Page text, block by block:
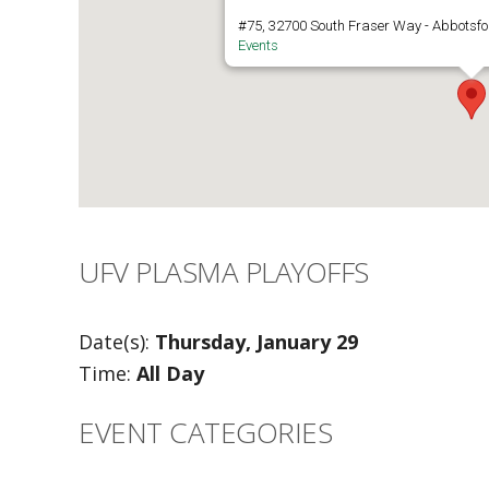
#75, 32700 South Fraser Way -
Events
UFV PLASMA PLAYOFFS
Date(s): Thursday, January 29
Time: All Day
EVENT CATEGORIES